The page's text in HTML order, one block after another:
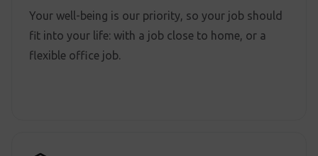
Your well-being is our priority, so your job should
fit into your life: with a job close to home, or a
flexible office job.